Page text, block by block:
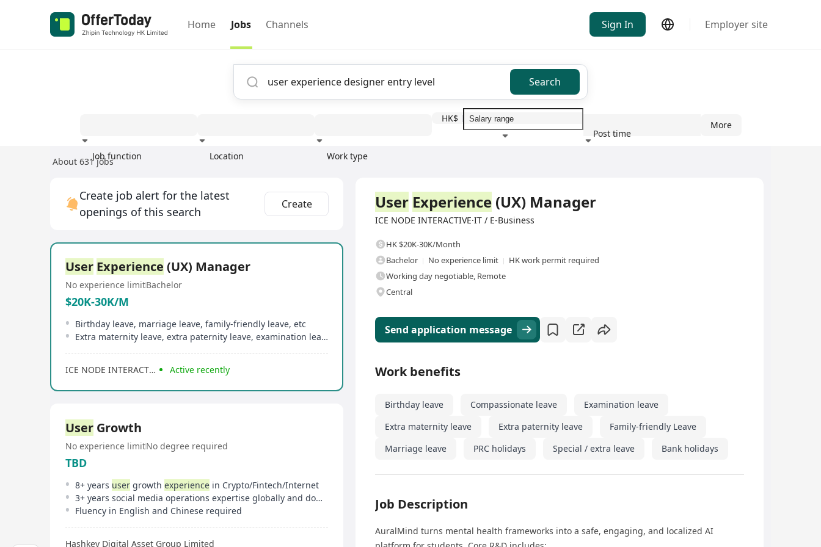
Home Jobs Channels Sign In Employer site
Search
Job function Location Work type
HK$
Post time
More
About 631 jobs
Create job alert for the latest
openings of this search
Create
User Experience (UX) Manager
No experience limitBachelor
$20K-30K/M
Birthday leave, marriage leave, family-friendly leave, etc
Extra maternity leave, extra paternity leave, examination leave, special leave, etc
ICE NODE INTERACTIVE Active recently
User Growth
No experience limitNo degree required
TBD
8+ years user growth experience in Crypto/Fintech/Internet
3+ years social media operations expertise globally and domestically
Fluency in English and Chinese required
Hashkey Digital Asset Group Limited
User Experience (UX) Manager
ICE NODE INTERACTIVE·IT / E-Business
HK $20K-30K/Month
Bachelor
No experience limit
HK work permit required
Working day negotiable, Remote
Central
Send application message
Work benefits
Birthday leave Compassionate leave
Examination leave
Extra maternity leave
Extra paternity leave
Family-friendly Leave
Marriage leave
PRC holidays Special / extra leave Bank holidays
Job Description
AuralMind turns mental health frameworks into a safe, engaging, and localized AI